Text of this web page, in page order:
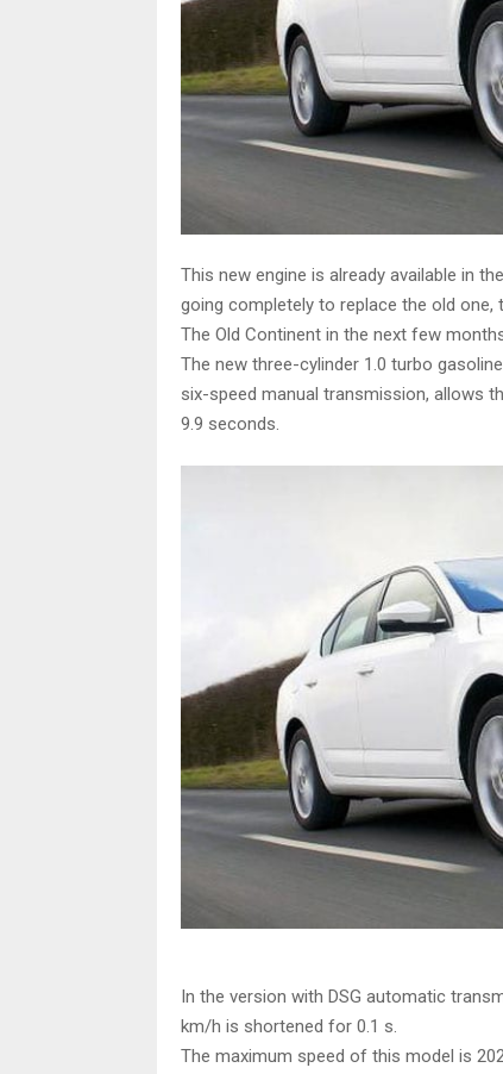
This new engine is already available in
going completely to replace the old
The Old Continent in the next few
The new three-cylinder 1.0 turbo
six-speed manual transmission, allows
9.9 seconds.
In the version with DSG automatic
km/h is shortened for 0.1 s.
The maximum speed of this model is